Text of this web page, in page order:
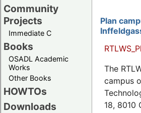
Community
Projects
Immediate C
Books
OSADL Academic
Works
Other Books
HOWTOs
Downloads
Plan
The
campus
18, 8010